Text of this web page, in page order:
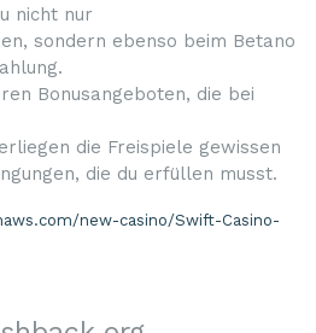
nicht nur
sondern ebenso beim Betano
Bonusangeboten, die bei
die Freispiele gewissen
die du erfüllen musst.
new-casino/Swift-Casino-